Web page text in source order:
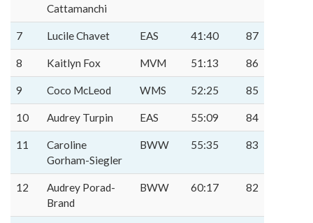
Cattamanchi
7 Lucile Chavet EAS 41:40 87
8 Kaitlyn Fox MVM 51:13 86
9 Coco McLeod WMS 52:25 85
10 Audrey Turpin EAS 55:09 84
11
Caroline
Gorham-Siegler
BWW 55:35 83
12
Audrey Porad-
Brand
BWW 60:17 82